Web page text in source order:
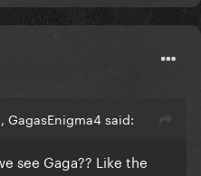
GagasEnigma4 said:
see Gaga?? Like the